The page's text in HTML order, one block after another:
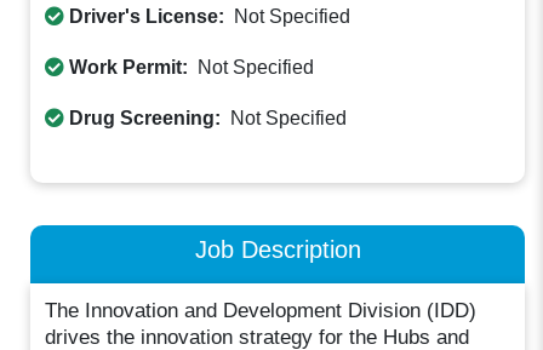
Driver's License: Not Specified
Work Permit: Not Specified
Drug Screening: Not Specified
Job Description
The Innovation and Development Division (IDD)
drives the innovation strategy for the Hubs and